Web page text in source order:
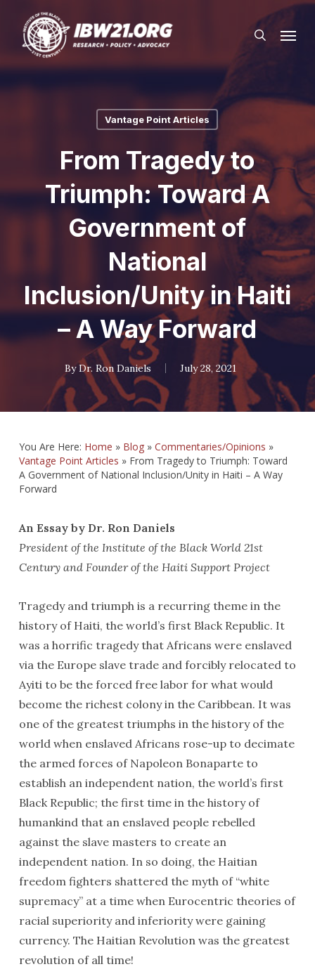
main
content
search
Vantage Point Articles
From Tragedy to
Triumph: Toward A
Government of
National
Inclusion/Unity in Haiti
– A Way Forward
By Dr. Ron Daniels July 28, 2021
You Are Here: Home » Blog» Commentaries/Opinions »
Vantage Point Articles » From Tragedy to Triumph: Toward
A Government of National Inclusion/Unity in Haiti – A Way
Forward
An Essay by Dr. Ron Daniels
President of the Institute of the Black World 21st
Century and Founder of the Haiti Support Project
Tragedy and triumph is a recurring theme in the
history of Haiti, the world’s first Black Republic. It
was a horrific tragedy that Africans were enslaved
via the Europe slave trade and forcibly relocated to
Ayiti to be the forced free labor for what would
become the richest colony in the Caribbean. It was
one of the greatest triumphs in the history of the
world when enslaved Africans rose-up to decimate
the armed forces of Napoleon Bonaparte to
establish an independent nation, the world’s first
Black Republic; the first time in the history of
humankind that an enslaved people rebelled
against the slave masters to create an
independent nation. In so doing, the Haitian
freedom fighters shattered the myth of “white
supremacy” at a time when Eurocentric theories of
racial superiority and inferiority were gaining
currency. The Haitian Revolution was the greatest
revolution of all time!